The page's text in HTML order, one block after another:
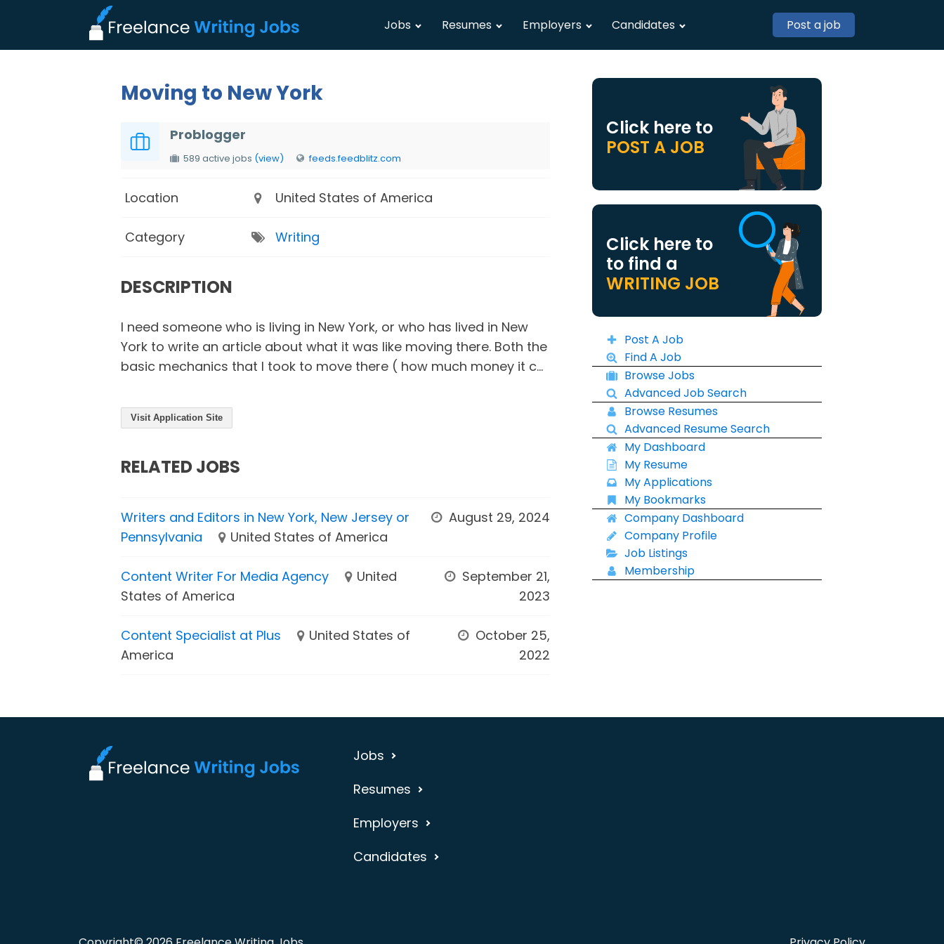
Jobs Resumes Employers Candidates Post a job
Moving to New York
Problogger
589 active jobs (view) feeds.feedblitz.com
Location United States of America
Category Writing
DESCRIPTION
I need someone who is living in New York, or who has lived in New
York to write an article about what it was like moving there. Both the
basic mechanics that I took to move there ( how much money it c...
Visit Application Site
RELATED JOBS
Writers and Editors in New York, New Jersey or
Pennsylvania
United States of America
August 29, 2024
Content Writer For Media Agency
United
States of America
September 21,
2023
Content Specialist at Plus
United States of
America
October 25,
2022
Click here to
POST A JOB
Click here to
to find a
WRITING JOB
Post A Job
Find A Job
Browse Jobs
Advanced Job Search
Browse Resumes
Advanced Resume Search
My Dashboard
My Resume
My Applications
My Bookmarks
Company Dashboard
Company Profile
Job Listings
Membership
Jobs
Resumes
Employers
Candidates